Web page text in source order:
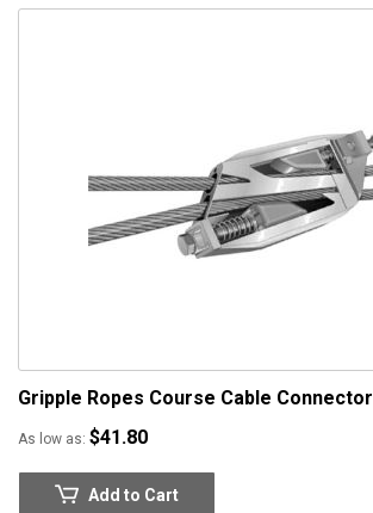
Gripple Ropes Course Cable Connector
As low as $41.80
Add to Cart